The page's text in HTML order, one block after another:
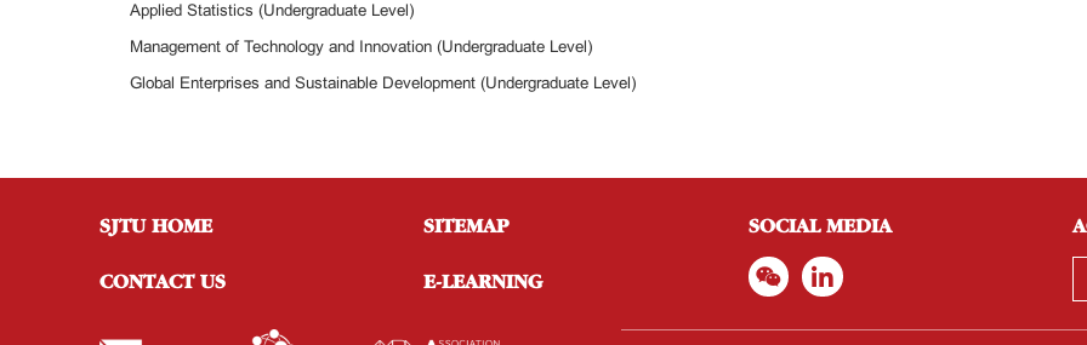
Applied Statistics (Undergraduate Level)
Management of Technology and Innovation (Undergraduate Level)
Global Enterprises and Sustainable Development (Undergraduate Level)
SJTU HOME
CONTACT US
SITEMAP
E-LEARNING
SOCIAL MEDIA